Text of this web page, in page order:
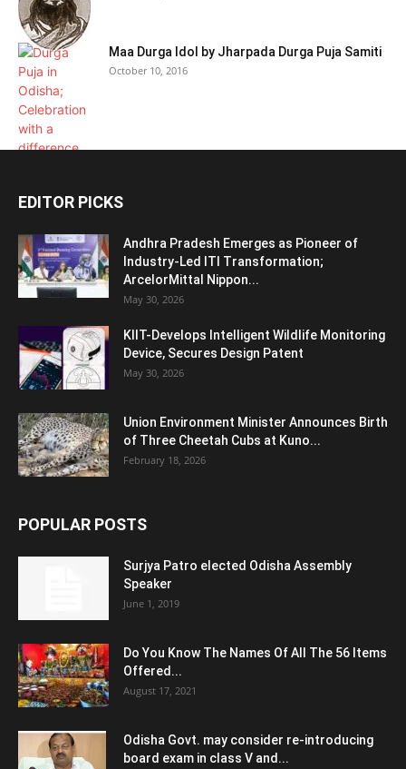
Maa Durga Idol by Jharpada Durga Puja Samiti
October 10, 2016
EDITOR PICKS
Andhra Pradesh Emerges as Pioneer of
Industry-Led ITI Transformation;
ArcelorMittal Nippon...
May 30, 2026
KIIT-Develops Intelligent Wildlife Monitoring
Device, Secures Design Patent
May 30, 2026
Union Environment Minister Announces Birth
of Three Cheetah Cubs at Kuno...
February 18, 2026
POPULAR POSTS
Surjya Patro elected Odisha Assembly
Speaker
June 1, 2019
Do You Know The Names Of All The 56 Items
Offered...
August 17, 2021
Odisha Govt. may consider re-introducing
board exam in class V and...